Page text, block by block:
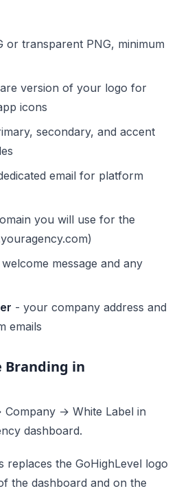
or transparent PNG, minimum
version of your logo for
icons
secondary, and accent
email for platform
you will use for the
message and any
- your company address and
emails
Branding in
Company → White Label in
dashboard.
replaces the GoHighLevel logo
the dashboard and on the